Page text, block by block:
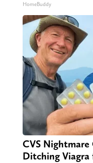
HomeBuddy
CVS Nightmare
Ditching Viagra